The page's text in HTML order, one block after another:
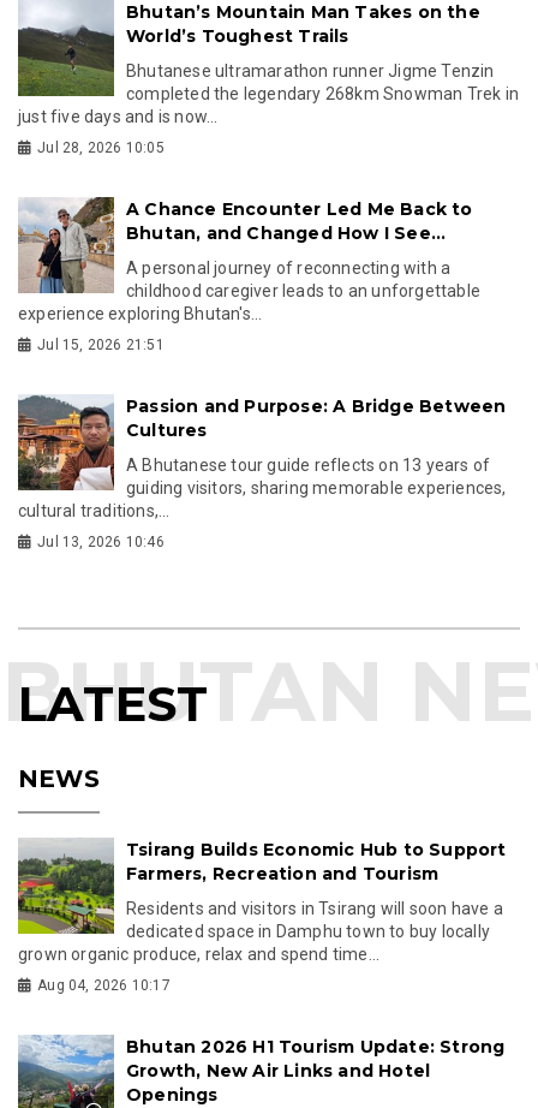
Bhutan’s Mountain Man Takes on the
World’s Toughest Trails
Bhutanese ultramarathon runner Jigme Tenzin
completed the legendary 268km Snowman Trek in
just five days and is now...
Jul 28, 2026 10:05
A Chance Encounter Led Me Back to
Bhutan, and Changed How I See...
A personal journey of reconnecting with a
childhood caregiver leads to an unforgettable
experience exploring Bhutan's...
Jul 15, 2026 21:51
Passion and Purpose: A Bridge Between
Cultures
A Bhutanese tour guide reflects on 13 years of
guiding visitors, sharing memorable experiences,
cultural traditions,...
Jul 13, 2026 10:46
LATEST
NEWS
Tsirang Builds Economic Hub to Support
Farmers, Recreation and Tourism
Residents and visitors in Tsirang will soon have a
dedicated space in Damphu town to buy locally
grown organic produce, relax and spend time...
Aug 04, 2026 10:17
Bhutan 2026 H1 Tourism Update: Strong
Growth, New Air Links and Hotel
Openings